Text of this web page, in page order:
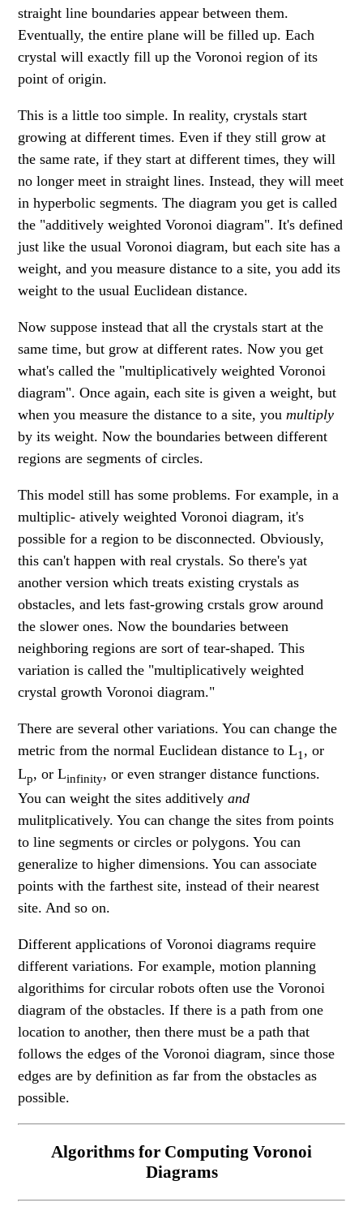
straight line boundaries appear between them.
Eventually, the entire plane will be filled up. Each
crystal will exactly fill up the Voronoi region of its
point of origin.
This is a little too simple. In reality, crystals start
growing at different times. Even if they still grow at
the same rate, if they start at different times, they will
no longer meet in straight lines. Instead, they will meet
in hyperbolic segments. The diagram you get is called
the "additively weighted Voronoi diagram". It's defined
just like the usual Voronoi diagram, but each site has a
weight, and you measure distance to a site, you add its
weight to the usual Euclidean distance.
Now suppose instead that all the crystals start at the
same time, but grow at different rates. Now you get
what's called the "multiplicatively weighted Voronoi
diagram". Once again, each site is given a weight, but
when you measure the distance to a site, you multiply
by its weight. Now the boundaries between different
regions are segments of circles.
This model still has some problems. For example, in a
multiplic- atively weighted Voronoi diagram, it's
possible for a region to be disconnected. Obviously,
this can't happen with real crystals. So there's yat
another version which treats existing crystals as
obstacles, and lets fast-growing crstals grow around
the slower ones. Now the boundaries between
neighboring regions are sort of tear-shaped. This
variation is called the "multiplicatively weighted
crystal growth Voronoi diagram."
There are several other variations. You can change the
metric from the normal Euclidean distance to L1, or
Lp, or Linfinity, or even stranger distance functions.
You can weight the sites additivelyand
mulitplicatively. You can change the sites from points
to line segments or circles or polygons. You can
generalize to higher dimensions. You can associate
points with the farthest site, instead of their nearest
site. And so on.
Different applications of Voronoi diagrams require
different variations. For example, motion planning
algorithims for circular robots often use the Voronoi
diagram of the obstacles. If there is a path from one
location to another, then there must be a path that
follows the edges of the Voronoi diagram, since those
edges are by definition as far from the obstacles as
possible.
Algorithms for Computing Voronoi
Diagrams